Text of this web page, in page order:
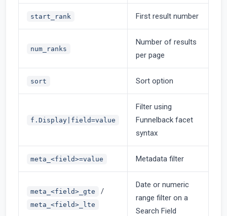
start_rank First result number
num_ranks
Number of results
per page
sort Sort option
f.Display|field=value
Filter using
Funnelback facet
syntax
meta_<field>=value Metadata filter
meta_<field>_gte /
meta_<field>_lte
Date or numeric
range filter on a
Search Field